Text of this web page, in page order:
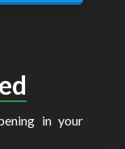
in your